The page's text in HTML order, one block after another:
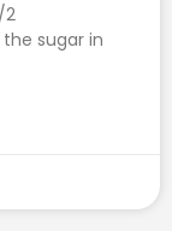
2
sugar in